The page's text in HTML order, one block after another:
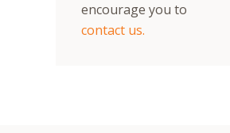
encourage you to
contact us.